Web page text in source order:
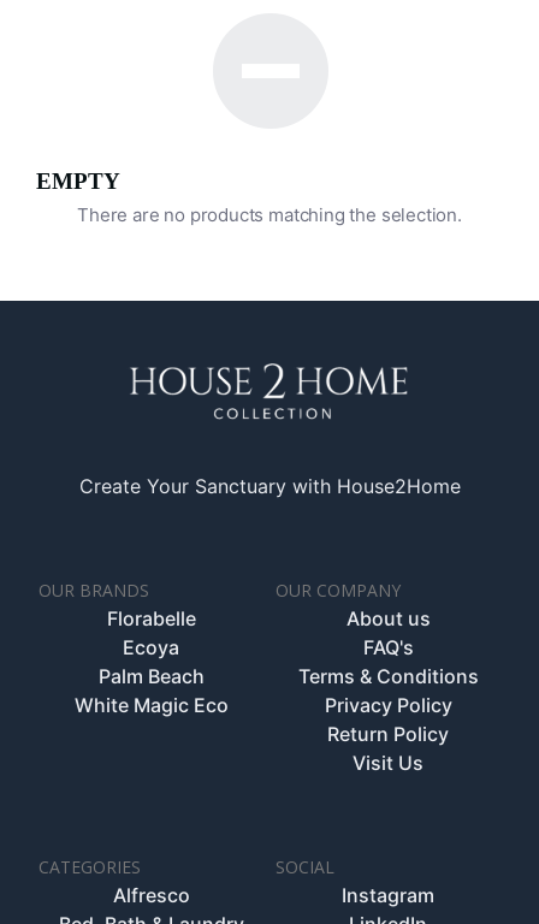
EMPTY
There are no products matching the selection.
Create Your Sanctuary with House2Home
OUR BRANDS
Florabelle
Ecoya
Palm Beach
White Magic Eco
OUR COMPANY
About us
FAQ's
Terms & Conditions
Privacy Policy
Return Policy
Visit Us
CATEGORIES
Alfresco
SOCIAL
Instagram